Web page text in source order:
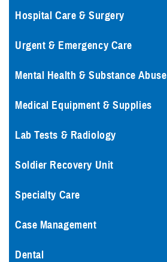
Hospital Care & Surgery
Urgent & Emergency Care
Mental Health & Substance Abuse
Medical Equipment & Supplies
Lab Tests & Radiology
Soldier Recovery Unit
Specialty Care
Case Management
Dental